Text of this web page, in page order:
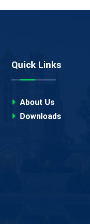
Quick Links
About Us
Downloads